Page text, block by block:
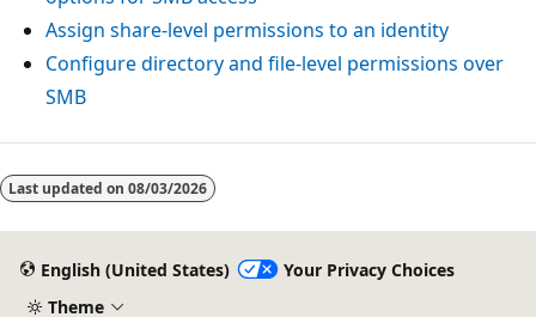
Assign share-level permissions to an identity
Configure directory and file-level permissions over
SMB
Last updated on 08/03/2026
English (United States)
Your Privacy Choices
Theme